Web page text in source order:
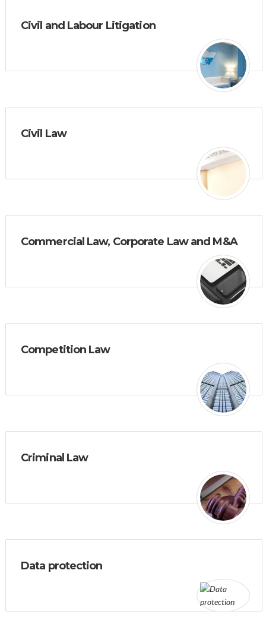
Civil and Labour Litigation
Civil Law
Commercial Law, Corporate Law and M&A
Competition Law
Criminal Law
Data protection